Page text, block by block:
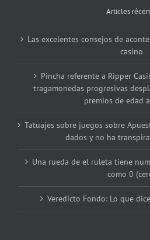
Articles
Las excelentes consejos de
casino
Pincha referente a Ripper
tragamonedas progresivas
premios de edad
Tatuajes sobre juegos sobre
dados y no ha
Una rueda de el ruleta tiene
como 0
Veredicto Fondo: Lo que